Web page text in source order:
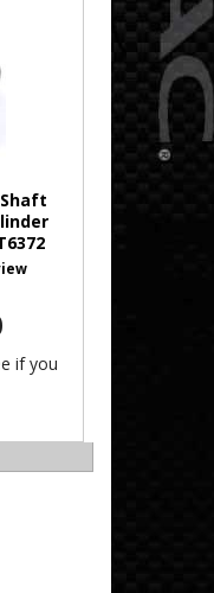
if you